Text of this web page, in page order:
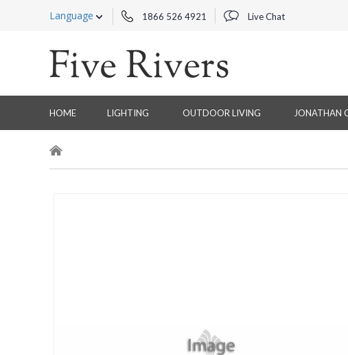
Language 1866 526 4921 Live Chat
HOME LIGHTING OUTDOOR LIVING JONATHAN